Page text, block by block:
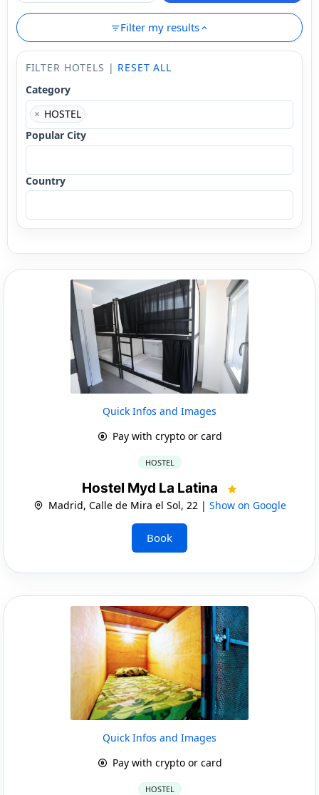
Filter my results
FILTER HOTELS | RESET ALL
Category
× HOSTEL
Popular City
Country
Quick Infos and Images
Pay with crypto or card
HOSTEL
Hostel Myd La Latina
Madrid, Calle de Mira el Sol, 22 | Show on Google
Book
Quick Infos and Images
Pay with crypto or card
HOSTEL